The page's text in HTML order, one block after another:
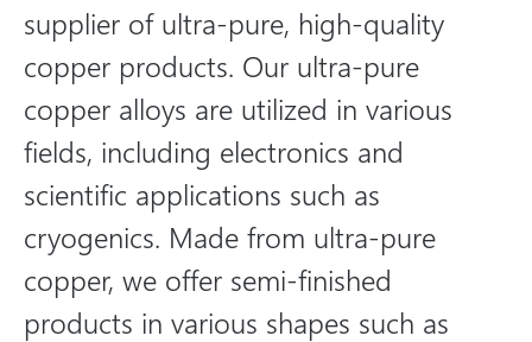
supplier of ultra-pure, high-quality
copper products. Our ultra-pure
copper alloys are utilized in various
fields, including electronics and
scientific applications such as
cryogenics. Made from ultra-pure
copper, we offer semi-finished
products in various shapes such as